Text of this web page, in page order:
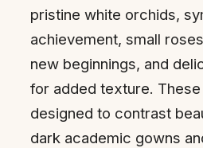
pristine white orchids,
achievement, small
new beginnings, and
for added texture.
designed to contrast
dark academic gowns